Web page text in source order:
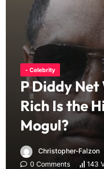
- Celebrity
P Diddy
Rich Is the
Mogul?
Christopher-Falzon
0 Comments
143